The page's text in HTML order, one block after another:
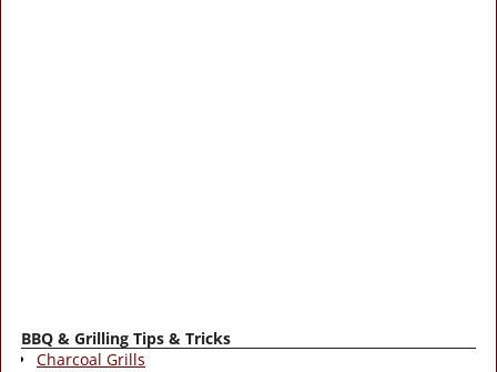
BBQ & Grilling Tips & Tricks
Charcoal Grills